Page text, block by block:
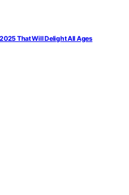
That Will Delight All Ages